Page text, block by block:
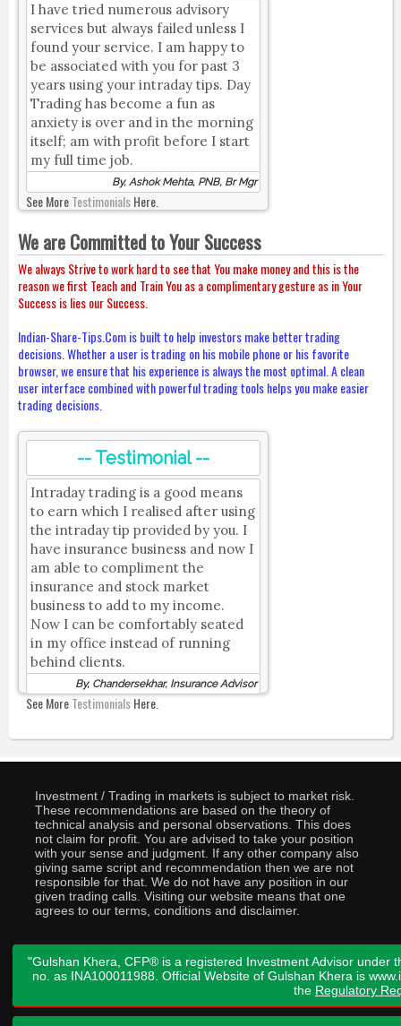
I have tried numerous advisory
services but always failed unless I
found your service. I am happy to
be associated with you for past 3
years using your intraday tips. Day
Trading has become a fun as
anxiety is over and in the morning
itself; am with profit before I start
my full time job.
By, Ashok Mehta, PNB, Br Mgr
See MoreTestimonialsHere.
We are Committed to Your Success
We always Strive to work hard to see that You make money and this is the
reason we first Teach and Train You as a complimentary gesture as in Your
Success is lies our Success.
Indian-Share-Tips.Com is built to help investors make better trading
decisions. Whether a user is trading on his mobile phone or his favorite
browser, we ensure that his experience is always the most optimal. A clean
user interface combined with powerful trading tools helps you make easier
trading decisions.
-- Testimonial --
Intraday trading is a good means
to earn which I realised after using
the intraday tip provided by you. I
have insurance business and now I
am able to compliment the
insurance and stock market
business to add to my income.
Now I can be comfortably seated
in my office instead of running
behind clients.
By, Chandersekhar, Insurance Advisor
See MoreTestimonialsHere.
Investment / Trading in markets is subject to market risk.
These recommendations are based on the theory of
technical analysis and personal observations. This does
not claim for profit. You are advised to take your position
with your sense and judgment. If any other company also
giving same script and recommendation then we are not
responsible for that. We do not have any position in our
given trading calls. Visiting our website means that one
agrees to our terms, conditions and disclaimer.
"Gulshan Khera, CFP® is a registered Investment Advisor under
no. as INA100011988. Official Website of Gulshan Khera is
the Regulatory